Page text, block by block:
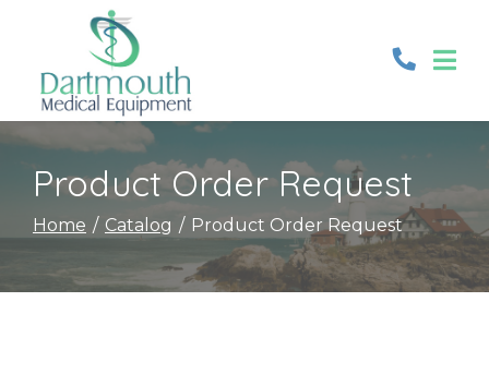
Content
Product Order Request
Home Catalog Product Order Request